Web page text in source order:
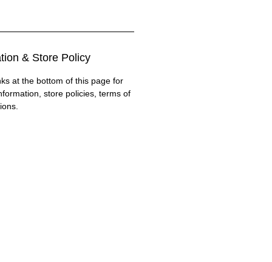
& Store Policy
at the bottom of this page for
store policies, terms of